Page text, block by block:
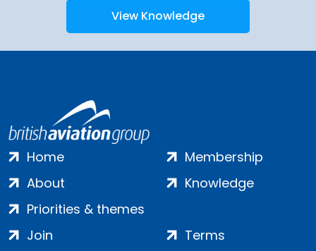
View Knowledge
Home
About
Priorities & themes
Membership
Knowledge
Join
Terms